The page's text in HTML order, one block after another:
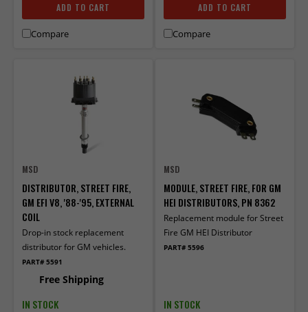
ADD TO CART
Compare
ADD TO CART
Compare
MSD
DISTRIBUTOR, STREET FIRE,
GM EFI V8, '88-'95, EXTERNAL
COIL
Drop-in stock replacement
distributor for GM vehicles.
PART# 5591
Free Shipping
IN STOCK
MSD
MODULE, STREET FIRE, FOR GM
HEI DISTRIBUTORS, PN 8362
Replacement module for Street
Fire GM HEI Distributor
PART# 5596
IN STOCK